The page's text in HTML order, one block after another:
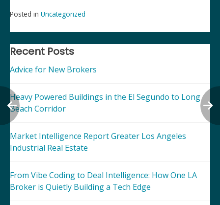
Posted in Uncategorized
Post
navigation
Recent Posts
Advice for New Brokers
Heavy Powered Buildings in the El Segundo to Long
Beach Corridor
Market Intelligence Report Greater Los Angeles
Industrial Real Estate
From Vibe Coding to Deal Intelligence: How One LA
Broker is Quietly Building a Tech Edge